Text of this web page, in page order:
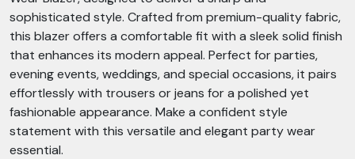
sophisticated style. Crafted from premium-quality fabric,
this blazer offers a comfortable fit with a sleek solid finish
that enhances its modern appeal. Perfect for parties,
evening events, weddings, and special occasions, it pairs
effortlessly with trousers or jeans for a polished yet
fashionable appearance. Make a confident style
statement with this versatile and elegant party wear
essential.